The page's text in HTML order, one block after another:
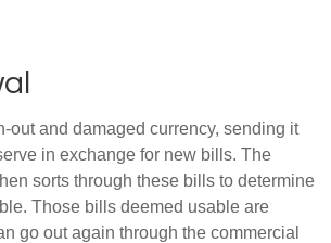
out and damaged currency, sending it
in exchange for new bills. The
sorts through these bills to determine
Those bills deemed usable are
go out again through the commercial